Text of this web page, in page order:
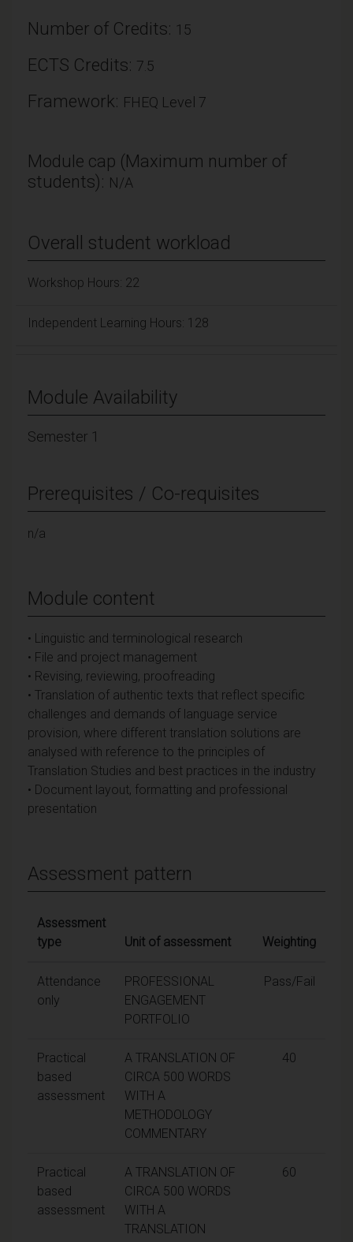
Number of Credits: 15
ECTS Credits: 7.5
Framework: FHEQ Level 7
Module cap (Maximum number of
students): N/A
Overall student workload
Workshop Hours: 22
Independent Learning Hours: 128
Module Availability
Semester 1
Prerequisites / Co-requisites
n/a
Module content
• Linguistic and terminological research
• File and project management
• Revising, reviewing, proofreading
• Translation of authentic texts that reflect specific
challenges and demands of language service
provision, where different translation solutions are
analysed with reference to the principles of
Translation Studies and best practices in the industry
• Document layout, formatting and professional
presentation
Assessment pattern
Assessment
type
Unit of assessment Weighting
Attendance
only
PROFESSIONAL
ENGAGEMENT
PORTFOLIO
Pass/Fail
Practical
based
assessment
A TRANSLATION OF
CIRCA 500 WORDS
WITH A
METHODOLOGY
COMMENTARY
40
Practical
based
assessment
A TRANSLATION OF
CIRCA 500 WORDS
WITH A
TRANSLATION
60